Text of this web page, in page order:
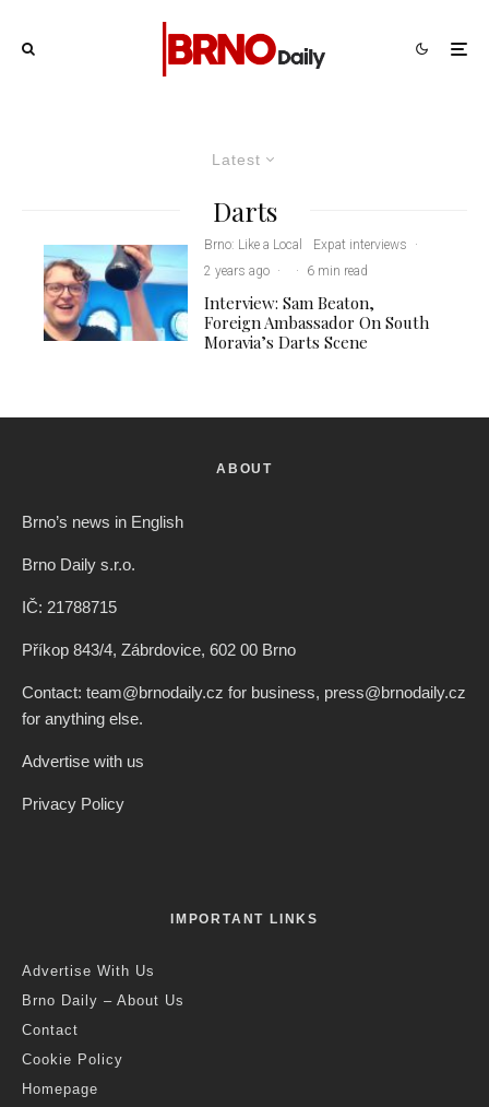
Latest
Darts
Brno: Like a Local Expat interviews
·
2 years ago · · 6 min read
Interview: Sam Beaton,
Foreign Ambassador On South
Moravia’s Darts Scene
ABOUT
Brno’s news in English
Brno Daily s.r.o.
IČ: 21788715
Příkop 843/4, Zábrdovice, 602 00 Brno
Contact: team@brnodaily.cz for business, press@brnodaily.cz
for anything else.
Advertise with us
Privacy Policy
IMPORTANT LINKS
Advertise With Us
Brno Daily – About Us
Contact
Cookie Policy
Homepage